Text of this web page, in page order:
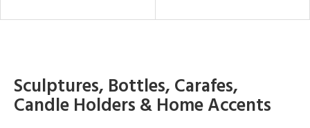
Sculptures, Bottles, Carafes,
Candle Holders & Home Accents